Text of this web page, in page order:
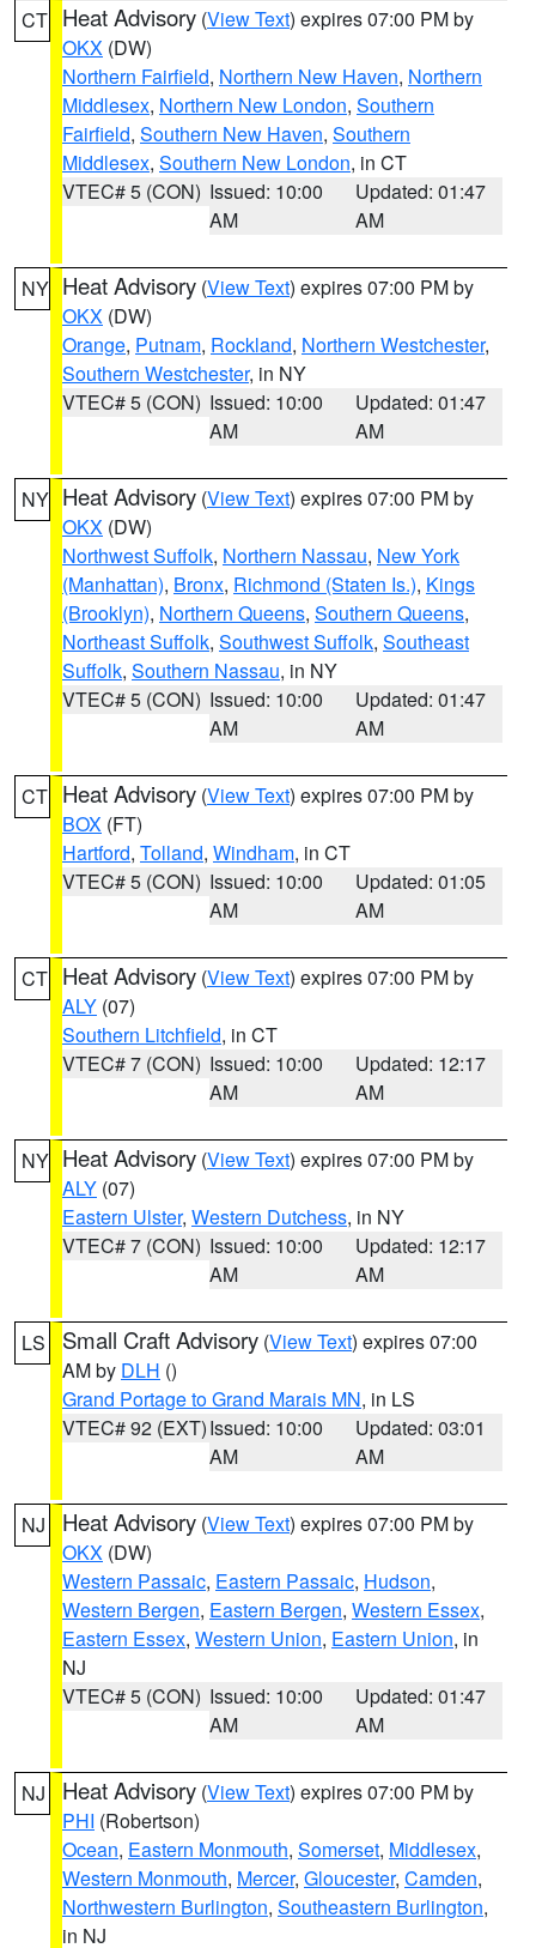
CT Heat Advisory (View Text) expires 07:00 PM by
OKX (DW)
Northern Fairfield, Northern New Haven, Northern
Middlesex, Northern New London, Southern
Fairfield, Southern New Haven, Southern
Middlesex, Southern New London, in CT
VTEC# 5 (CON) Issued: 10:00
AM
Updated: 01:47
AM
NY Heat Advisory (View Text) expires 07:00 PM by
OKX (DW)
Orange, Putnam, Rockland, Northern Westchester,
Southern Westchester, in NY
VTEC# 5 (CON) Issued: 10:00
AM
Updated: 01:47
AM
NY Heat Advisory (View Text) expires 07:00 PM by
OKX (DW)
Northwest Suffolk, Northern Nassau, New York
(Manhattan), Bronx, Richmond (Staten Is.), Kings
(Brooklyn), Northern Queens, Southern Queens,
Northeast Suffolk, Southwest Suffolk, Southeast
Suffolk, Southern Nassau, in NY
VTEC# 5 (CON) Issued: 10:00
AM
Updated: 01:47
AM
CT Heat Advisory (View Text) expires 07:00 PM by
BOX (FT)
Hartford, Tolland, Windham, in CT
VTEC# 5 (CON) Issued: 10:00
AM
Updated: 01:05
AM
CT Heat Advisory (View Text) expires 07:00 PM by
ALY (07)
Southern Litchfield, in CT
VTEC# 7 (CON) Issued: 10:00
AM
Updated: 12:17
AM
NY Heat Advisory (View Text) expires 07:00 PM by
ALY (07)
Eastern Ulster, Western Dutchess, in NY
VTEC# 7 (CON) Issued: 10:00
AM
Updated: 12:17
AM
LS Small Craft Advisory (View Text) expires 07:00
AM by DLH ()
Grand Portage to Grand Marais MN, in LS
VTEC# 92 (EXT)Issued: 10:00
AM
Updated: 03:01
AM
NJ Heat Advisory (View Text) expires 07:00 PM by
OKX (DW)
Western Passaic, Eastern Passaic, Hudson,
Western Bergen, Eastern Bergen, Western Essex,
Eastern Essex, Western Union, Eastern Union, in
NJ
VTEC# 5 (CON) Issued: 10:00
AM
Updated: 01:47
AM
NJ Heat Advisory (View Text) expires 07:00 PM by
PHI (Robertson)
Ocean, Eastern Monmouth, Somerset, Middlesex,
Western Monmouth, Mercer, Gloucester, Camden,
Northwestern Burlington, Southeastern Burlington,
in NJ